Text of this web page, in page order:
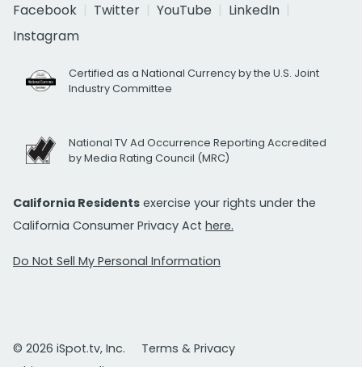
Facebook
Twitter YouTube
LinkedIn
Instagram
Certified as a National Currency by the U.S. Joint
Industry Committee
National TV Ad Occurrence Reporting Accredited
by Media Rating Council (MRC)
California Residents exercise your rights under the
California Consumer Privacy Act here.
Do Not Sell My Personal Information
© 2026 iSpot.tv, Inc.
Terms & Privacy